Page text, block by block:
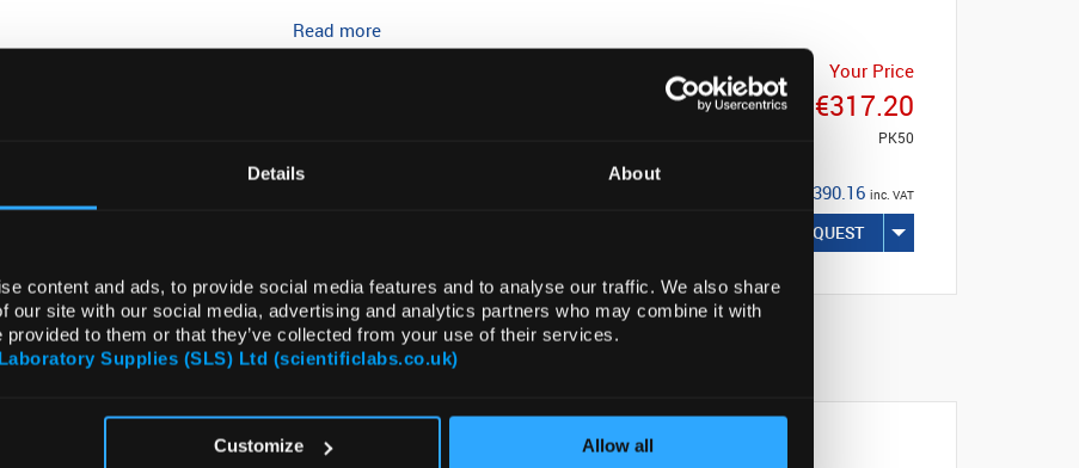
Details About
content and ads, to provide social media features and to analyse our traffic. We also share
our site with our social media, advertising and analytics partners who may combine it with
provided to them or that they’ve collected from your use of their services.
Supplies (SLS) Ltd (scientificlabs.co.uk)
Customize Allow all
Read more
Your Price
€317.20
PK50
€390.16 inc. VAT
REQUEST
DOCUMENTS